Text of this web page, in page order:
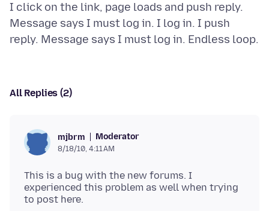
I click on the link, page loads and push reply.
Message says I must log in. I log in. I push
All Replies (2)
mjbrm Moderator
8/18/10, 4:11 AM
This is a bug with the new forums. I
experienced this problem as well when trying